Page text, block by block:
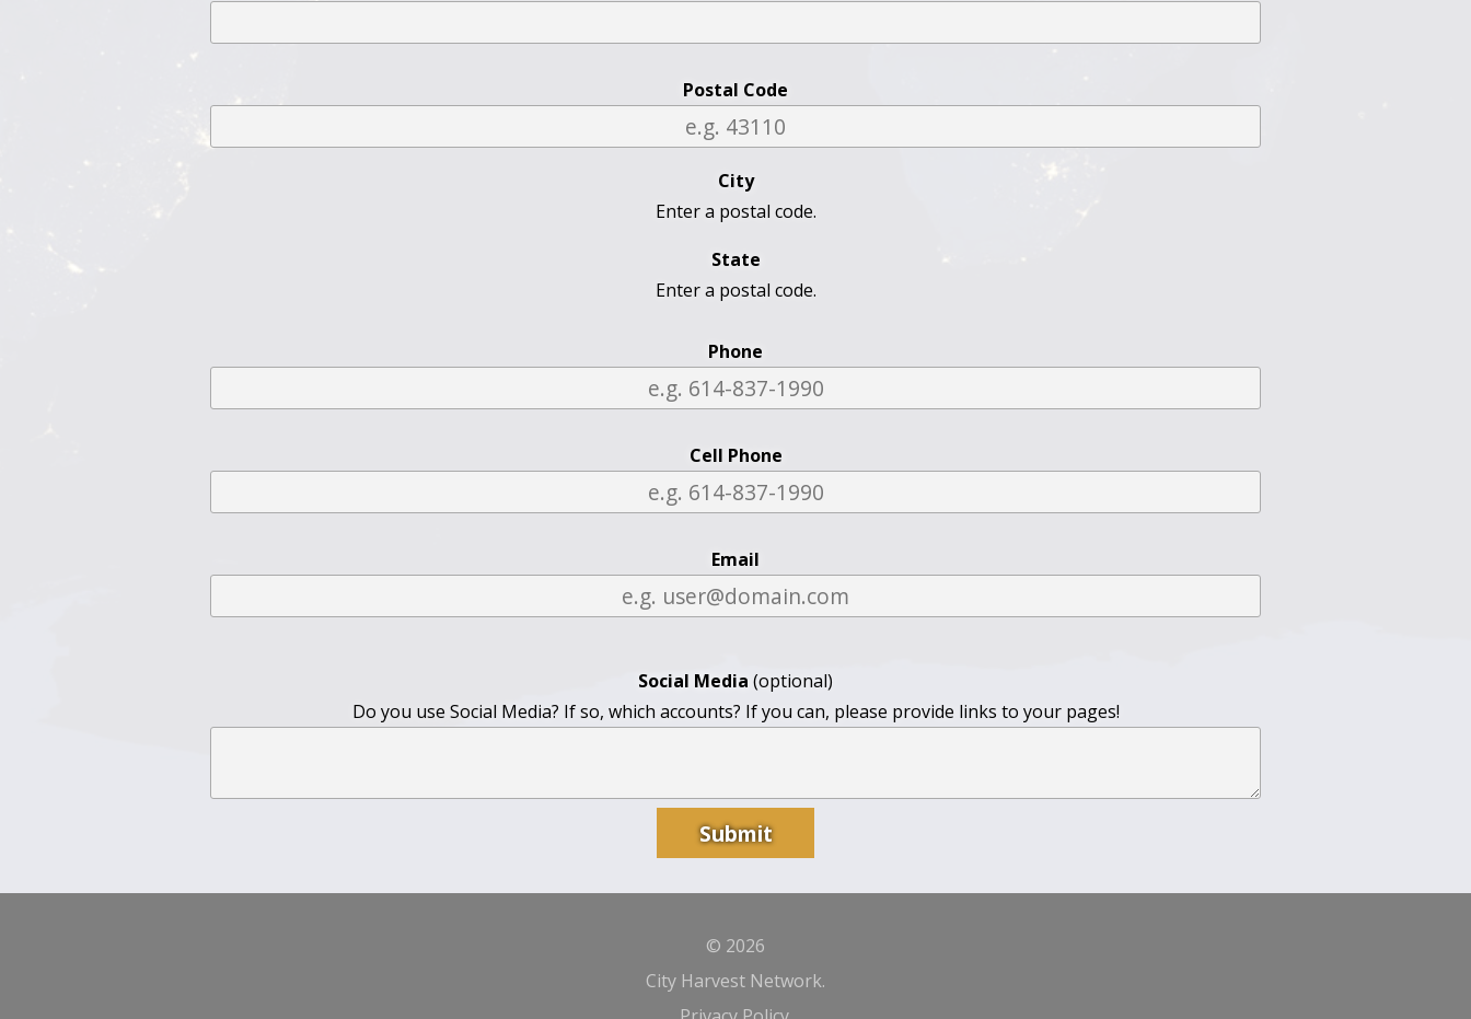
Postal Code
City
Enter a postal code.
State
Enter a postal code.
Phone
Cell Phone
Email
Social Media (optional)
Do you use Social Media? If so, which accounts? If you can, please provide links to your pages!
© 2026
City Harvest Network.